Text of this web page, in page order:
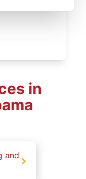
in
and